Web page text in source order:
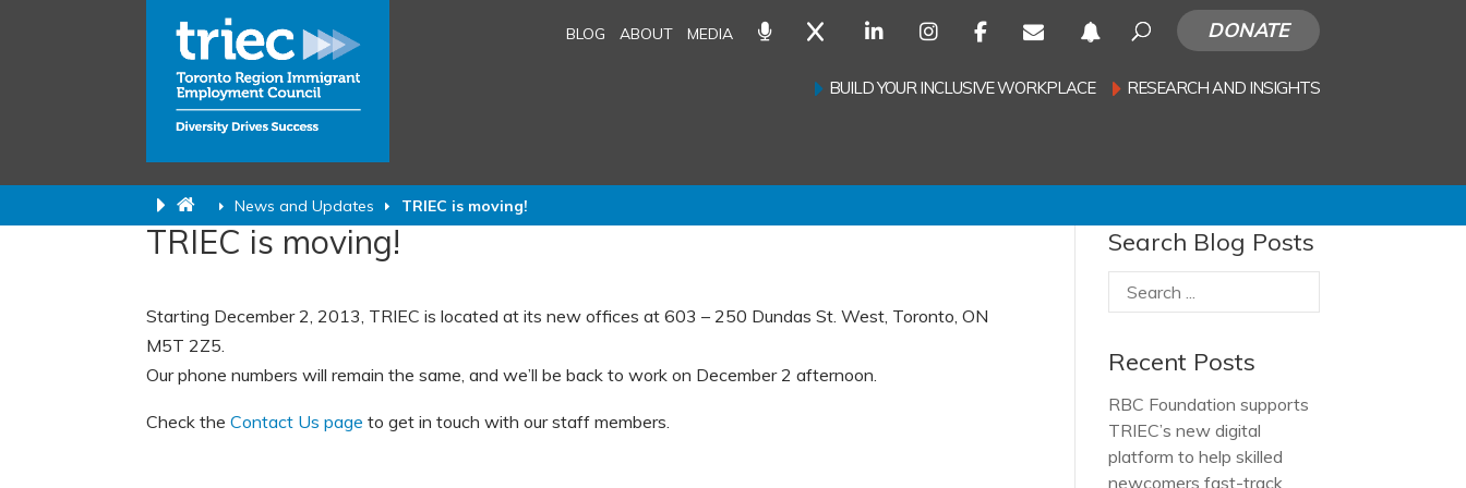
News and Updates TRIEC is moving!
BLOG ABOUT MEDIA DONATE
BUILD YOUR INCLUSIVE WORKPLACE RESEARCH AND INSIGHTS
TRIEC is moving!
Starting December 2, 2013, TRIEC is located at its new offices at 603 – 250 Dundas St. West, Toronto, ON
M5T 2Z5.
Our phone numbers will remain the same, and we’ll be back to work on December 2 afternoon.
Check theContact Us page to get in touch with our staff members.
Search Blog Posts
Recent Posts
RBC Foundation supports
TRIEC’s new digital
platform to help skilled
newcomers fast-track